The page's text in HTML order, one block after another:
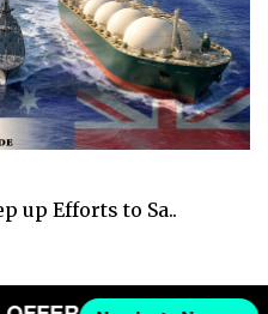
up Efforts to Sa..